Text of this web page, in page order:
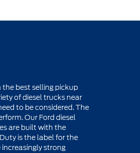
best selling pickup
of diesel trucks near
to be considered. The
Our Ford diesel
are built with the
is the label for the
strong